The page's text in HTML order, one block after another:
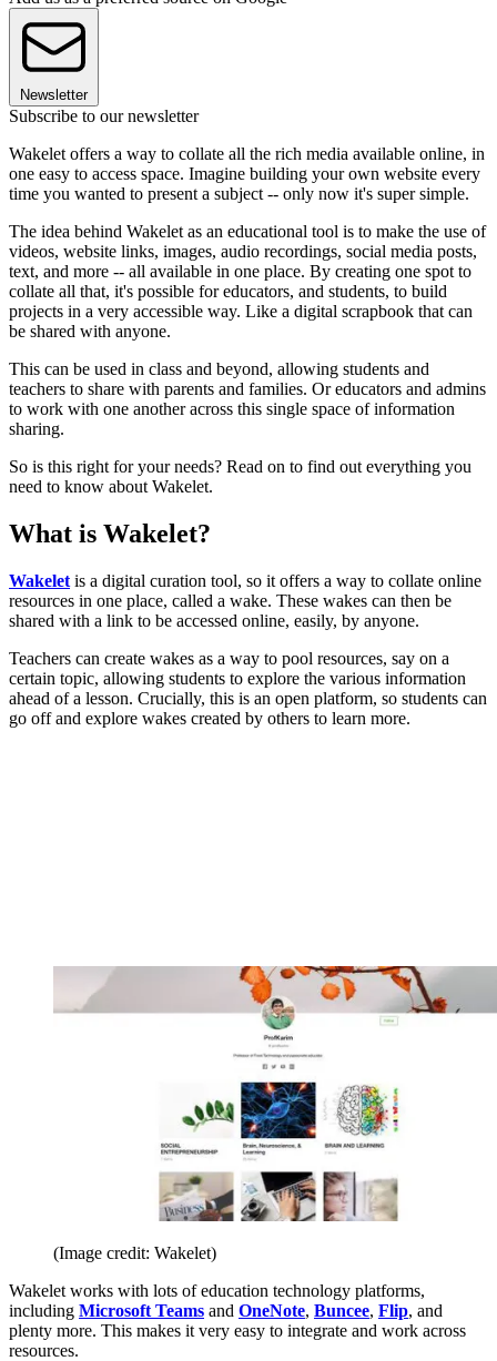
Newsletter
Subscribe to our newsletter
Wakelet offers a way to collate all the rich media available online, in
one easy to access space. Imagine building your own website every
time you wanted to present a subject -- only now it's super simple.
The idea behind Wakelet as an educational tool is to make the use of
videos, website links, images, audio recordings, social media posts,
text, and more -- all available in one place. By creating one spot to
collate all that, it's possible for educators, and students, to build
projects in a very accessible way. Like a digital scrapbook that can
be shared with anyone.
This can be used in class and beyond, allowing students and
teachers to share with parents and families. Or educators and admins
to work with one another across this single space of information
sharing.
So is this right for your needs? Read on to find out everything you
need to know about Wakelet.
What is Wakelet?
Wakelet is a digital curation tool, so it offers a way to collate online
resources in one place, called a wake. These wakes can then be
shared with a link to be accessed online, easily, by anyone.
Teachers can create wakes as a way to pool resources, say on a
certain topic, allowing students to explore the various information
ahead of a lesson. Crucially, this is an open platform, so students can
go off and explore wakes created by others to learn more.
(Image credit: Wakelet)
Wakelet works with lots of education technology platforms,
including Microsoft Teams and OneNote, Buncee, Flip, and
plenty more. This makes it very easy to integrate and work across
resources.